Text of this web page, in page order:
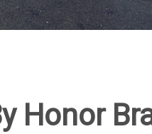
Honor